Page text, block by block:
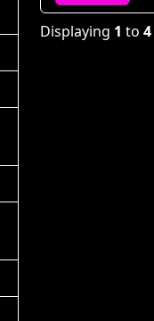
Displaying 1 to 4